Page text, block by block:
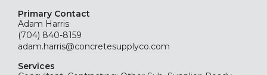
Primary Contact
Adam Harris
(704) 840-8159
adam.harris@concretesupplyco.com
Services